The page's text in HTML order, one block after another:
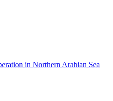
in Northern Arabian Sea